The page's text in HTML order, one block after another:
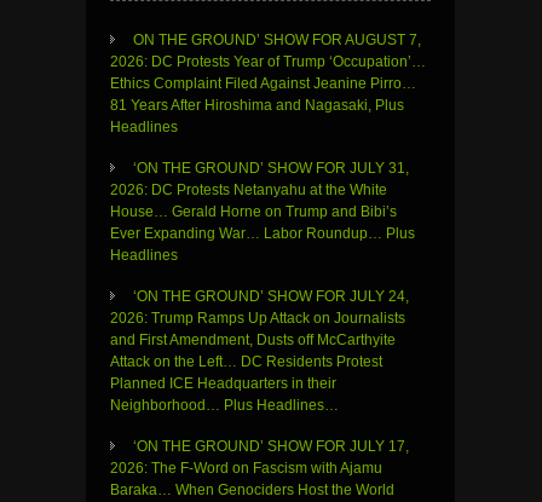
ON THE GROUND’ SHOW FOR AUGUST 7,
2026: DC Protests Year of Trump ‘Occupation’…
Ethics Complaint Filed Against Jeanine Pirro…
81 Years After Hiroshima and Nagasaki, Plus
Headlines
‘ON THE GROUND’ SHOW FOR JULY 31,
2026: DC Protests Netanyahu at the White
House… Gerald Horne on Trump and Bibi’s
Ever Expanding War… Labor Roundup… Plus
Headlines
‘ON THE GROUND’ SHOW FOR JULY 24,
2026: Trump Ramps Up Attack on Journalists
and First Amendment, Dusts off McCarthyite
Attack on the Left… DC Residents Protest
Planned ICE Headquarters in their
Neighborhood… Plus Headlines…
‘ON THE GROUND’ SHOW FOR JULY 17,
2026: The F-Word on Fascism with Ajamu
Baraka… When Genociders Host the World